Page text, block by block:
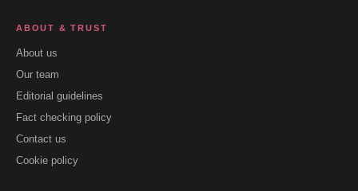
ABOUT & TRUST
About us
Our team
Editorial guidelines
Fact checking policy
Contact us
Cookie policy